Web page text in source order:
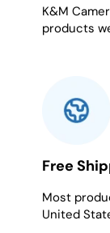
K&M
products
Free
Most
United